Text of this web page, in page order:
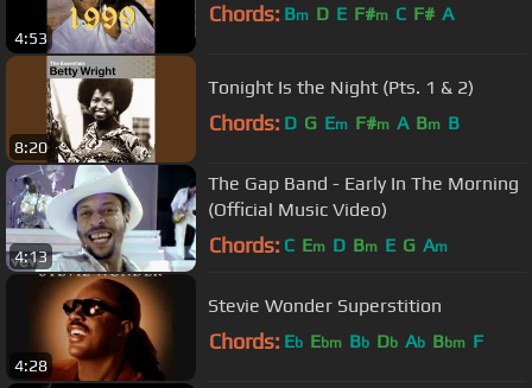
4:53
Chords: Bm D E F#m C F# A
8:20
Tonight Is the Night (Pts. 1 & 2)
Chords: D G Em F#m A Bm B
4:13
The Gap Band - Early In The Morning
(Official Music Video)
Chords: C Em D Bm E G Am
4:28
Stevie Wonder Superstition
Chords: Eb Ebm Bb Db Ab Bbm F